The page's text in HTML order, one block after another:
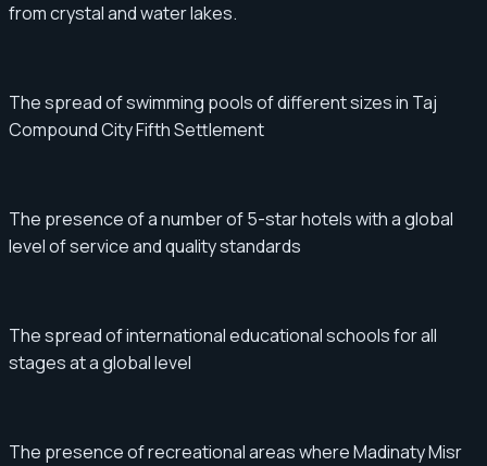
from crystal and water lakes.
The spread of swimming pools of different sizes in Taj
Compound City Fifth Settlement
The presence of a number of 5-star hotels with a global
level of service and quality standards
The spread of international educational schools for all
stages at a global level
The presence of recreational areas where Madinaty Misr